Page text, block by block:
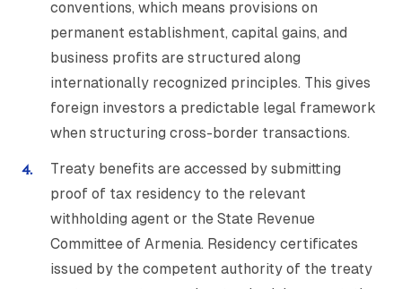
conventions, which means provisions on
permanent establishment, capital gains, and
business profits are structured along
internationally recognized principles. This gives
foreign investors a predictable legal framework
when structuring cross-border transactions.
Treaty benefits are accessed by submitting
proof of tax residency to the relevant
withholding agent or the State Revenue
Committee of Armenia. Residency certificates
issued by the competent authority of the treaty